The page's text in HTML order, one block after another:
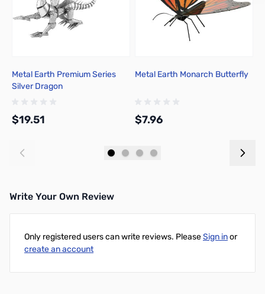
Metal Earth Premium Series
Silver Dragon
$19.51
Metal Earth Monarch Butterfly
$7.96
Write Your Own Review
Only registered users can write reviews. PleaseSign inor
create an account